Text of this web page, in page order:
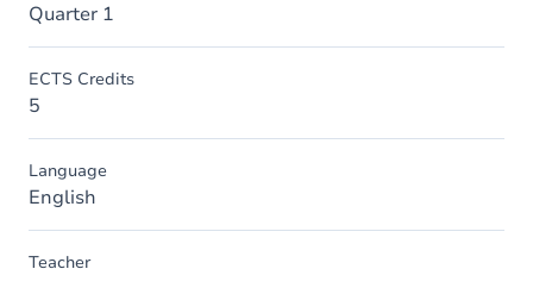
Quarter 1
ECTS Credits
5
Language
English
Teacher